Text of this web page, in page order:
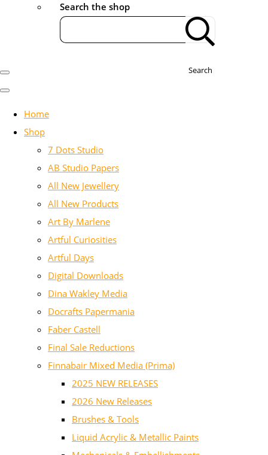
Search the shop
Search
Home
Shop
7 Dots Studio
AB Studio Papers
All New Jewellery
All New Products
Art By Marlene
Artful Curiosities
Artful Days
Digital Downloads
Dina Wakley Media
Docrafts Papermania
Faber Castell
Final Sale Reductions
Finnabair Mixed Media (Prima)
2025 NEW RELEASES
2026 New Releases
Brushes & Tools
Liquid Acrylic & Metallic Paints